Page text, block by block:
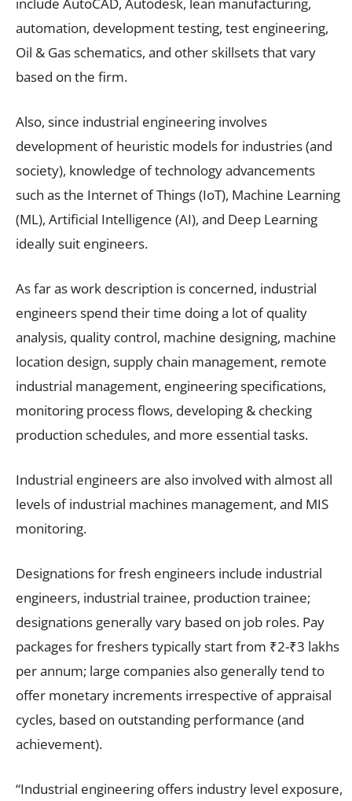
automation, development testing, test engineering,
Oil & Gas schematics, and other skillsets that vary
based on the firm.
Also, since industrial engineering involves
development of heuristic models for industries (and
society), knowledge of technology advancements
such as the Internet of Things (IoT), Machine Learning
(ML), Artificial Intelligence (AI), and Deep Learning
ideally suit engineers.
As far as work description is concerned, industrial
engineers spend their time doing a lot of quality
analysis, quality control, machine designing, machine
location design, supply chain management, remote
industrial management, engineering specifications,
monitoring process flows, developing & checking
production schedules, and more essential tasks.
Industrial engineers are also involved with almost all
levels of industrial machines management, and MIS
monitoring.
Designations for fresh engineers include industrial
engineers, industrial trainee, production trainee;
designations generally vary based on job roles. Pay
packages for freshers typically start from ₹2-₹3 lakhs
per annum; large companies also generally tend to
offer monetary increments irrespective of appraisal
cycles, based on outstanding performance (and
achievement).
“Industrial engineering offers industry level exposure,